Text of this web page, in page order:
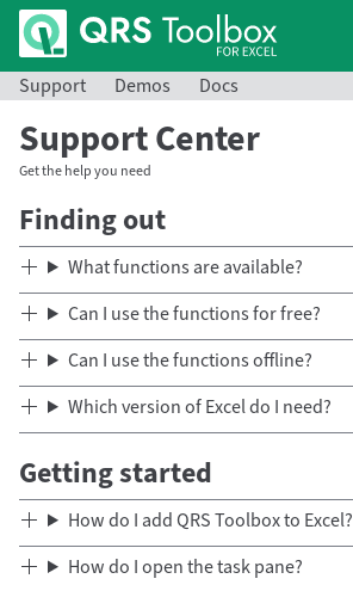
Support Demos Docs
Support Center
Get the help you need
Finding out
What functions are available?
Can I use the functions for free?
Can I use the functions offline?
Which version of Excel do I need?
Getting started
How do I add QRS Toolbox to Excel?
How do I open the task pane?